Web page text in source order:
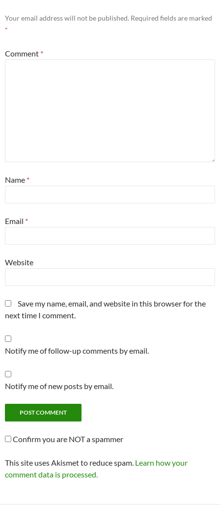
Your email address will not be published. Required fields are marked
*
Comment *
Name *
Email *
Website
Save my name, email, and website in this browser for the
next time I comment.
Notify me of follow-up comments by email.
Notify me of new posts by email.
Confirm you are NOT a spammer
This site uses Akismet to reduce spam. Learn how your
comment data is processed.